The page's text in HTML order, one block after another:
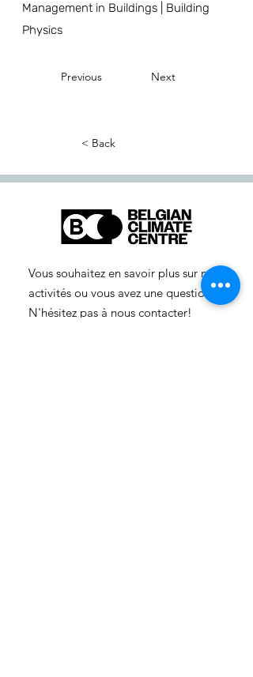
Management in Buildings | Building
Physics
Previous Next
< Back
Vous souhaitez en savoir plus sur nos
activités ou vous avez une question ?
N'hésitez pas à nous contacter!